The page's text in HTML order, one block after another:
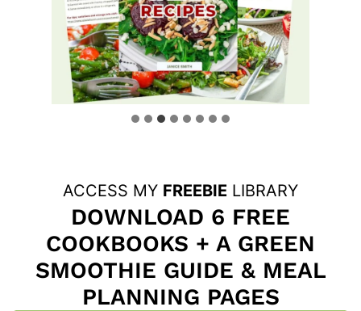
ACCESS MY FREEBIE LIBRARY
DOWNLOAD 6 FREE
COOKBOOKS + A GREEN
SMOOTHIE GUIDE & MEAL
PLANNING PAGES